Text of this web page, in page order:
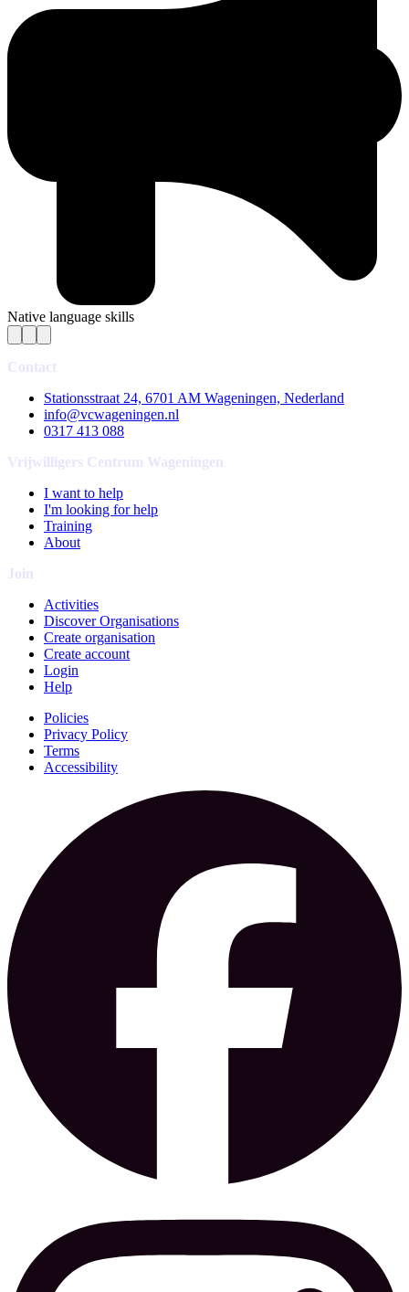
Native language skills
Contact
Stationsstraat 24, 6701 AM Wageningen, Nederland
info@vcwageningen.nl
0317 413 088
Vrijwilligers Centrum Wageningen
I want to help
I'm looking for help
Training
About
Join
Activities
Discover Organisations
Create organisation
Create account
Login
Help
Policies
Privacy Policy
Terms
Accessibility